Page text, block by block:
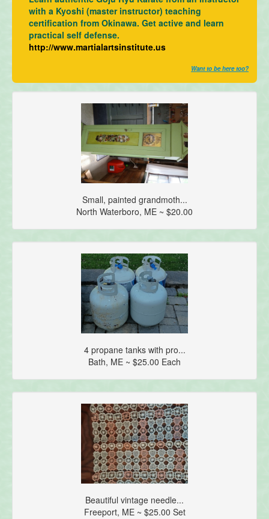
with a Kyoshi (master instructor) teaching
certification from Okinawa. Get active and learn
practical self defense.
http://www.martialartsinstitute.us
Want to be here too?
Small, painted grandmoth...
North Waterboro, ME ~ $20.00
4 propane tanks with pro...
Bath, ME ~ $25.00 Each
Beautiful vintage needle...
Freeport, ME ~ $25.00 Set